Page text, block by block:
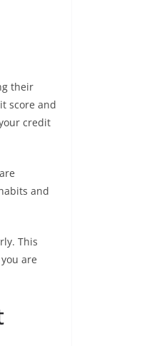
their
score and
credit
and
This
are